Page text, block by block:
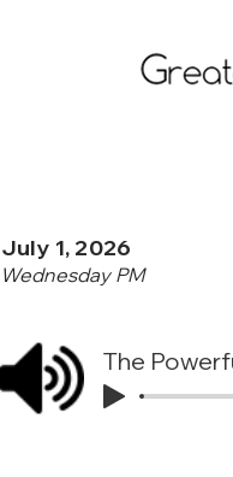
July 1, 2026
Wednesday PM
The